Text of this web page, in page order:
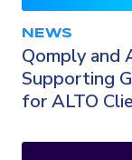
NEWS
Qomply and
Supporting
for ALTO